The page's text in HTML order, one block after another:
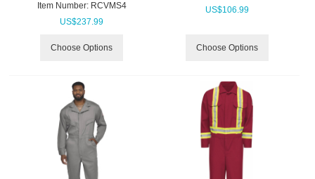
Item Number: RCVMS4
US$237.99
Choose Options
US$106.99
Choose Options